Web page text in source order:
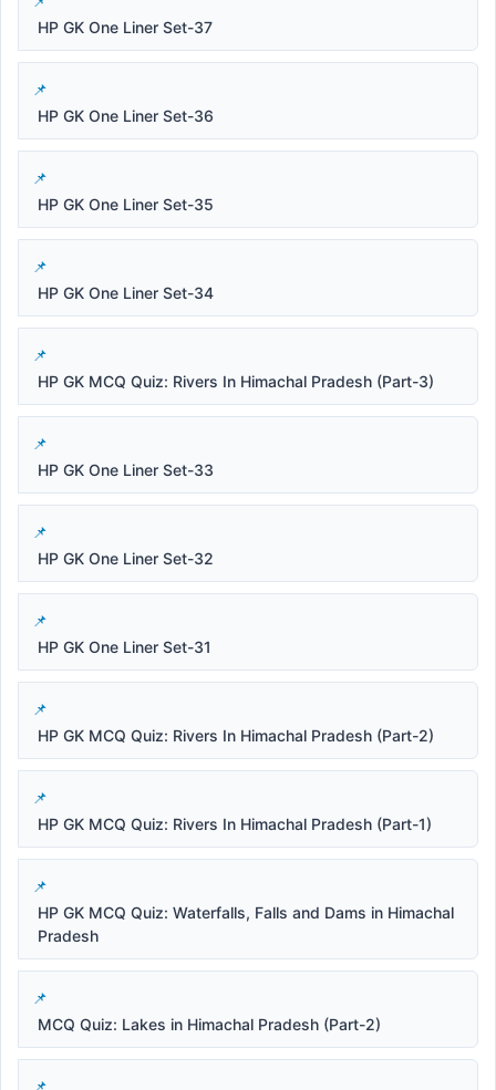
HP GK One Liner Set-37
HP GK One Liner Set-36
HP GK One Liner Set-35
HP GK One Liner Set-34
HP GK MCQ Quiz: Rivers In Himachal Pradesh (Part-3)
HP GK One Liner Set-33
HP GK One Liner Set-32
HP GK One Liner Set-31
HP GK MCQ Quiz: Rivers In Himachal Pradesh (Part-2)
HP GK MCQ Quiz: Rivers In Himachal Pradesh (Part-1)
HP GK MCQ Quiz: Waterfalls, Falls and Dams in Himachal
Pradesh
MCQ Quiz: Lakes in Himachal Pradesh (Part-2)